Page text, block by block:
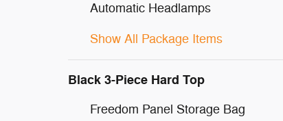
Automatic Headlamps
Show All Package Items
Black 3-Piece Hard Top
Freedom Panel Storage Bag